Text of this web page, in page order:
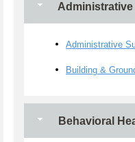
Administrative
Building &
Behavioral